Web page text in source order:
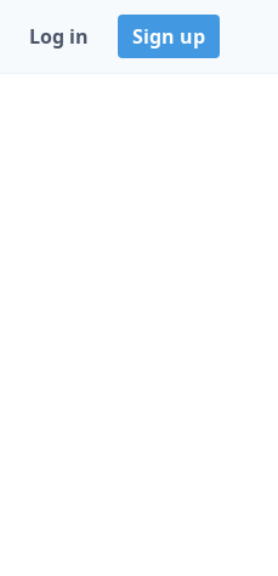
Log in Sign up